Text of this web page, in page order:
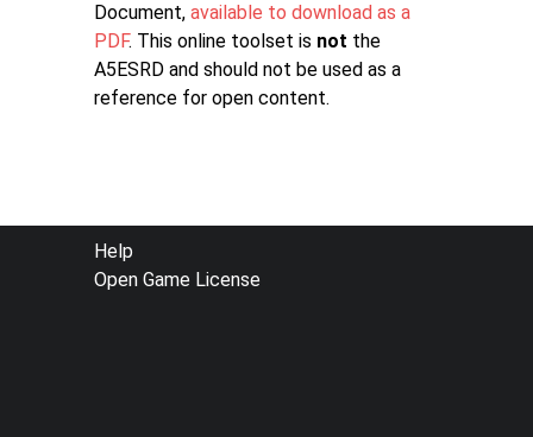
Document, available to download as a
PDF. This online toolset is not the
A5ESRD and should not be used as a
reference for open content.
FOOTER
MENU
Help
Open Game License